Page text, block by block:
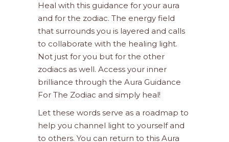
Heal with this guidance for your aura
and for the zodiac. The energy field
that surrounds you is layered and calls
to collaborate with the healing light.
Not just for you but for the other
zodiacs as well. Access your inner
brilliance through the Aura Guidance
For The Zodiac and simply heal!
Let these words serve as a roadmap to
help you channel light to yourself and
to others. You can return to this Aura